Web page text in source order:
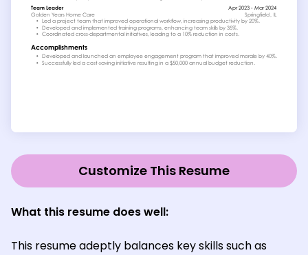
Customize This Resume
What this resume does well:
This resume adeptly balances key skills such as